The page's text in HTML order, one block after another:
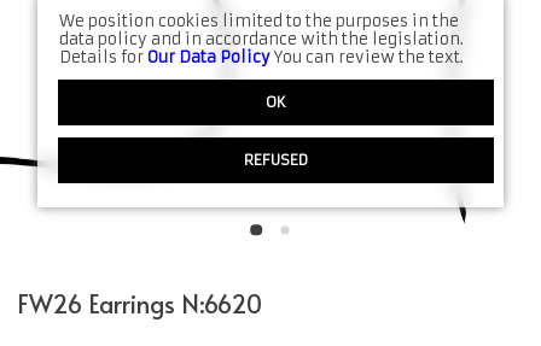
FW26 Earrings N:6620
We position cookies limited to the purposes in the
data policy and in accordance with the legislation.
Details forOur Data PolicyYou can review the text.
OK
REFUSED